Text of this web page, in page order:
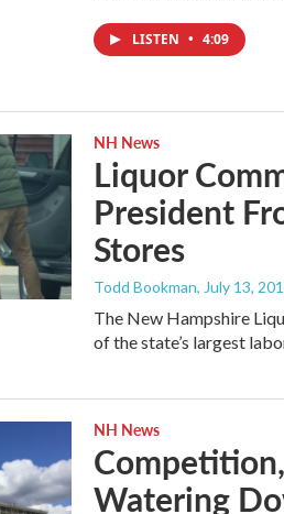
LISTEN • 4:09
NH News
Liquor
President
Stores
Todd Bookman, July 13,
The New Hampshire
of the state’s largest
NH News
Watering